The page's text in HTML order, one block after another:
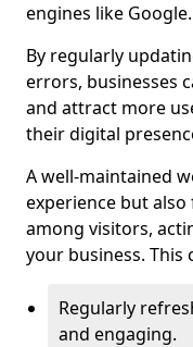
engines like Google.
By regularly
errors, businesses
and attract more
their digital
A well-maintained
experience but
among visitors,
your business. This
Regularly
and engaging.